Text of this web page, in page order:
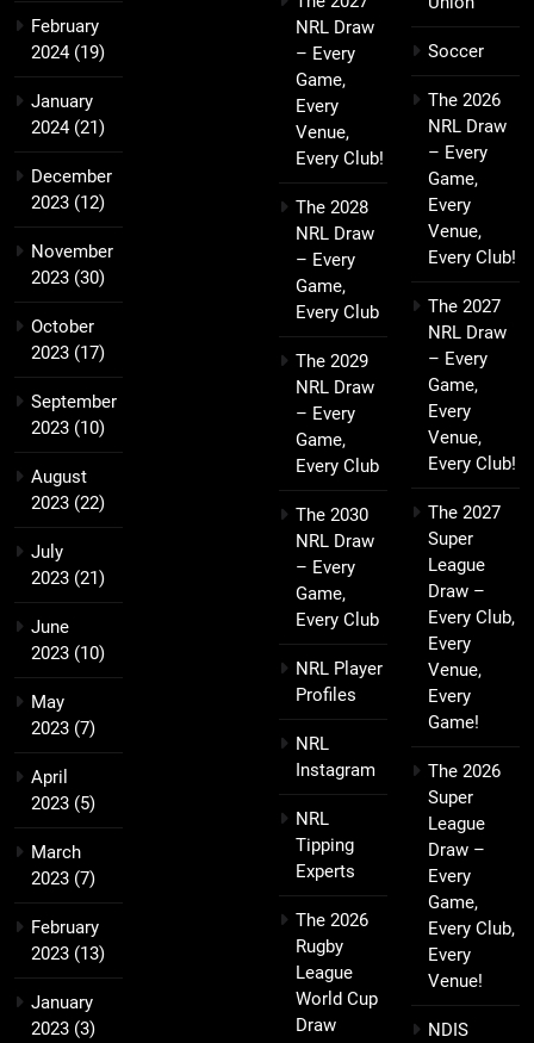
February
2024(19)
January
2024(21)
December
2023 (12)
November
2023 (30)
October
2023 (17)
September
2023 (10)
August
2023 (22)
July
2023 (21)
June
2023 (10)
May
2023 (7)
April
2023 (5)
March
2023 (7)
February
2023 (13)
January
2023 (3)
NRL Draw
– Every
Game,
Every
Venue,
Every Club!
The 2028
NRL Draw
– Every
Game,
Every Club
The 2029
NRL Draw
– Every
Game,
Every Club
The 2030
NRL Draw
– Every
Game,
Every Club
NRL Player
Profiles
NRL
Instagram
NRL
Tipping
Experts
The 2026
Rugby
League
World Cup
Draw
Soccer
The 2026
NRL Draw
– Every
Game,
Every
Venue,
Every Club!
The 2027
NRL Draw
– Every
Game,
Every
Venue,
Every Club!
The 2027
Super
League
Draw –
Every Club,
Every
Venue,
Every
Game!
The 2026
Super
League
Draw –
Every
Game,
Every Club,
Every
Venue!
NDIS